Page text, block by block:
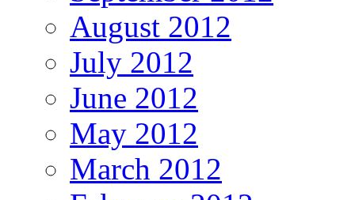
August 2012
July 2012
June 2012
May 2012
March 2012